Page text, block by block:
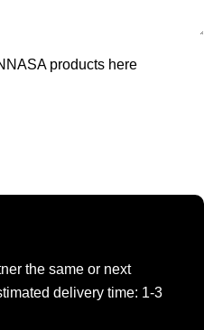
products here
the same or next
delivery time: 1-3